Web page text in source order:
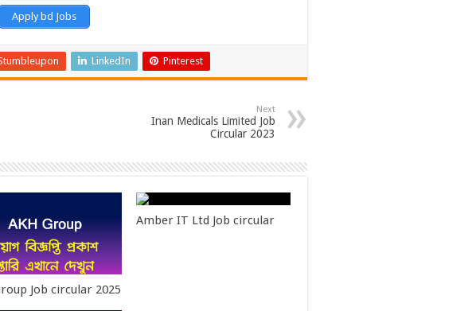
Apply bd Jobs
LinkedIn Pinterest
Next
Inan Medicals Limited Job
Circular 2023
Job circular 2025
Amber IT Ltd Job circular